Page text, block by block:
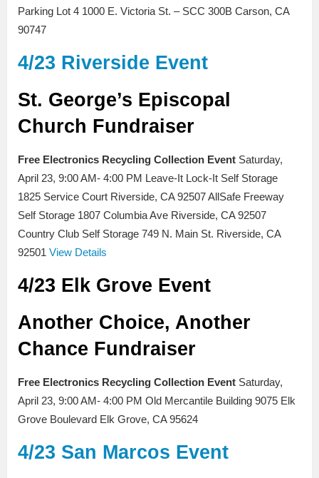
Parking Lot 4 1000 E. Victoria St. – SCC 300B Carson, CA
90747
4/23 Riverside Event
St. George’s Episcopal
Church Fundraiser
Free Electronics Recycling Collection Event Saturday,
April 23, 9:00 AM- 4:00 PM Leave-It Lock-It Self Storage
1825 Service Court Riverside, CA 92507 AllSafe Freeway
Self Storage 1807 Columbia Ave Riverside, CA 92507
Country Club Self Storage 749 N. Main St. Riverside, CA
92501 View Details
4/23 Elk Grove Event
Another Choice, Another
Chance Fundraiser
Free Electronics Recycling Collection Event Saturday,
April 23, 9:00 AM- 4:00 PM Old Mercantile Building 9075 Elk
Grove Boulevard Elk Grove, CA 95624
4/23 San Marcos Event